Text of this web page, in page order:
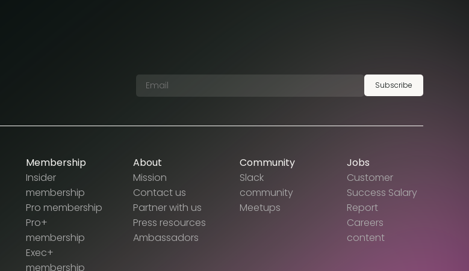
Subscribe
Membership
Insider
membership
Pro membership
Pro+
membership
Exec+
membership
About
Mission
Contact us
Partner with us
Press resources
Ambassadors
Community
Slack
community
Meetups
Jobs
Customer
Success Salary
Report
Careers
content